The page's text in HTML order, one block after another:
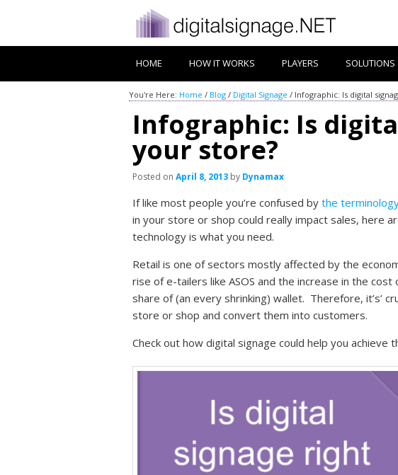
HOME HOW IT WORKS PLAYERS SOLUTIONS
You're Here: Home / Blog / Digital Signage / Infographic: Is digital
Infographic: Is
your store?
Posted on April 8, 2013 by Dynamax
If like most people you’re confused by the
in your store or shop could really impact sales, here
technology is what you need.
Retail is one of sectors mostly affected by the
rise of e-tailers like ASOS and the increase in the
share of (an every shrinking) wallet. Therefore, it’s’
store or shop and convert them into customers.
Check out how digital signage could help you